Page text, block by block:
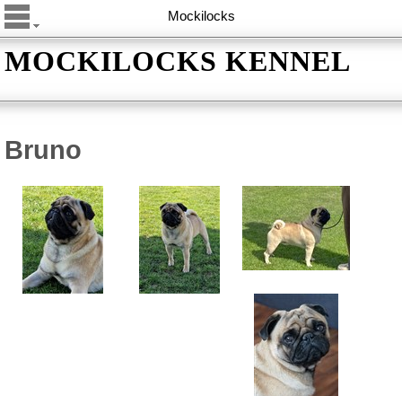
MOCKILOCKS KENNEL
Mockilocks
Bruno